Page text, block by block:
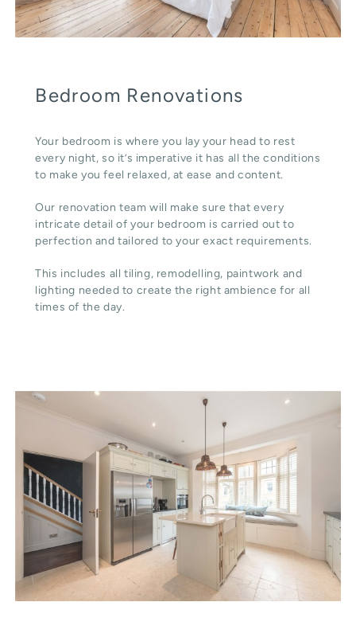
Bedroom Renovations
Your bedroom is where you lay your head to rest
every night, so it’s imperative it has all the conditions
to make you feel relaxed, at ease and content.
Our renovation team will make sure that every
intricate detail of your bedroom is carried out to
perfection and tailored to your exact requirements.
This includes all tiling, remodelling, paintwork and
lighting needed to create the right ambience for all
times of the day.